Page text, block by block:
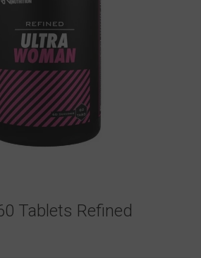
Tablets Refined